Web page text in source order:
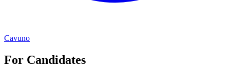
Cavuno
For Candidates